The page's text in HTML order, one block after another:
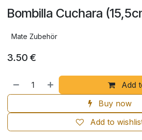
Bombilla Cuchara
Mate Zubehör
3.50 €
Add
Buy now
Add to